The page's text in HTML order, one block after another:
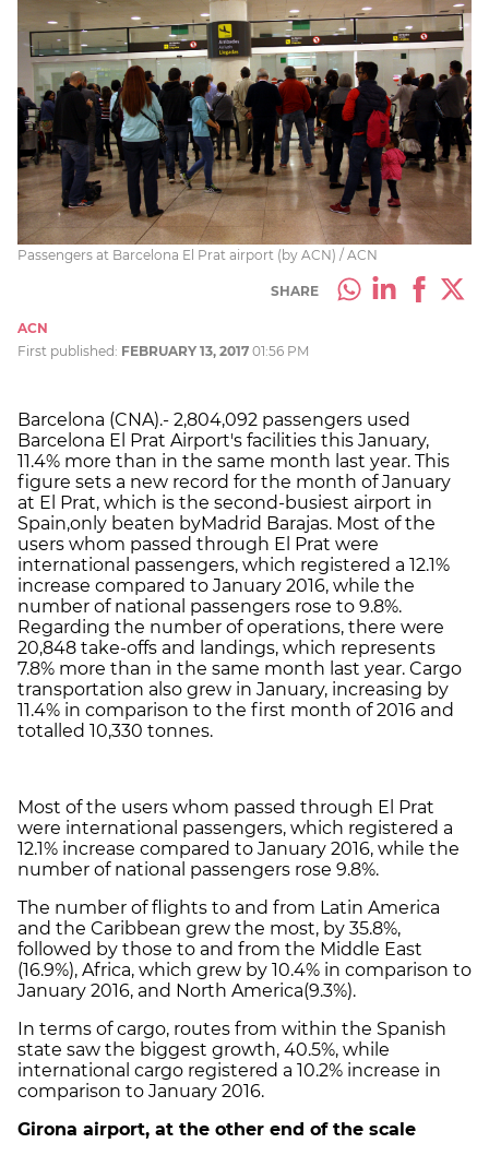
Passengers at Barcelona El Prat airport (by ACN) / ACN
SHARE
ACN
First published: FEBRUARY 13, 2017 01:56 PM
Barcelona (CNA).- 2,804,092 passengers used
Barcelona El Prat Airport's facilities this January,
11.4% more than in the same month last year. This
figure sets a new record for the month of January
at El Prat, which is the second-busiest airport in
Spain,only beaten byMadrid Barajas. Most of the
users whom passed through El Prat were
international passengers, which registered a 12.1%
increase compared to January 2016, while the
number of national passengers rose to 9.8%.
Regarding the number of operations, there were
20,848 take-offs and landings, which represents
7.8% more than in the same month last year. Cargo
transportation also grew in January, increasing by
11.4% in comparison to the first month of 2016 and
totalled 10,330 tonnes.
Most of the users whom passed through El Prat
were international passengers, which registered a
12.1% increase compared to January 2016, while the
number of national passengers rose 9.8%.
The number of flights to and from Latin America
and the Caribbean grew the most, by 35.8%,
followed by those to and from the Middle East
(16.9%), Africa, which grew by 10.4% in comparison to
January 2016, and North America(9.3%).
In terms of cargo, routes from within the Spanish
state saw the biggest growth, 40.5%, while
international cargo registered a 10.2% increase in
comparison to January 2016.
Girona airport, at the other end of the scale